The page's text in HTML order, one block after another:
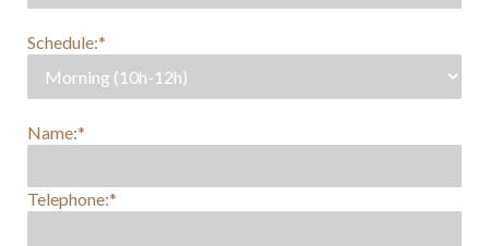
Schedule:*
Name:*
Telephone:*